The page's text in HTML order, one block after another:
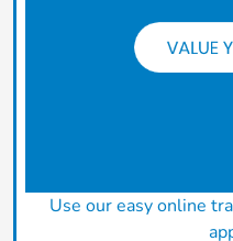
Use our easy online